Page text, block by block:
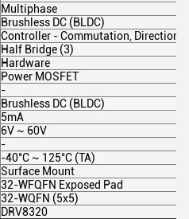
Multiphase
Brushless DC (BLDC)
Controller - Commutation, Direction
Half Bridge (3)
Hardware
Power MOSFET
-
Brushless DC (BLDC)
5mA
6V ~ 60V
-
-40°C ~ 125°C (TA)
Surface Mount
32-WFQFN Exposed Pad
32-WQFN (5x5)
DRV8320